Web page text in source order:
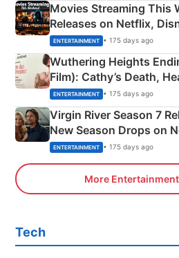
Movies Streaming This
Releases on Netflix,
& More
ENTERTAINMENT • 175 days ago
Wuthering Heights
Film): Cathy’s Death,
Emerald Fennell’s Twist
ENTERTAINMENT • 175 days ago
Virgin River Season 7
New Season Drops on
ENTERTAINMENT • 175 days ago
More
Tech